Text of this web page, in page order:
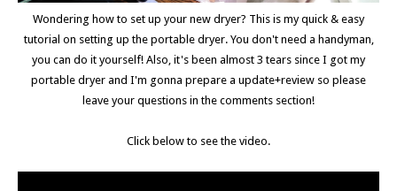
Wondering how to set up your new dryer? This is my quick & easy
tutorial on setting up the portable dryer. You don't need a handyman,
you can do it yourself! Also, it's been almost 3 tears since I got my
portable dryer and I'm gonna prepare a update+review so please
leave your questions in the comments section!
Click below to see the video.